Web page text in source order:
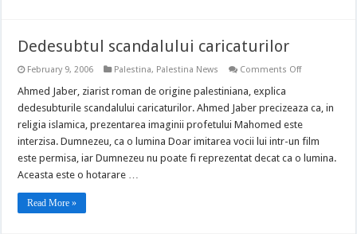
Dedesubtul scandalului caricaturilor
February 9, 2006 Palestina, Palestina News Comments Offon
Ahmed Jaber, ziarist roman de origine palestiniana, explica
dedesubturile scandalului caricaturilor. Ahmed Jaber precizeaza ca, in
religia islamica, prezentarea imaginii profetului Mahomed este
interzisa. Dumnezeu, ca o lumina Doar imitarea vocii lui intr-un film
este permisa, iar Dumnezeu nu poate fi reprezentat decat ca o lumina.
Aceasta este o hotarare …
Read More »